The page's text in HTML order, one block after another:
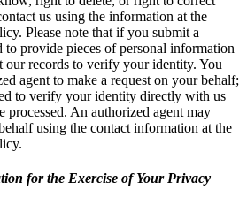
us using the information at the
Please note that if you submit a
to provide pieces of personal information
our records to verify your identity. You
agent to make a request on your behalf;
to verify your identity directly with us
processed. An authorized agent may
using the contact information at the
for the Exercise of Your Privacy